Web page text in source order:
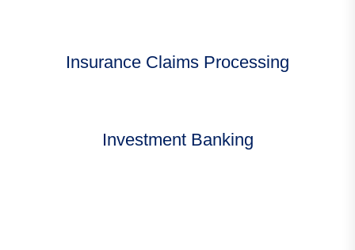
Insurance Claims Processing
Investment Banking